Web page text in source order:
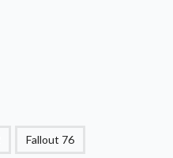
Fallout 76